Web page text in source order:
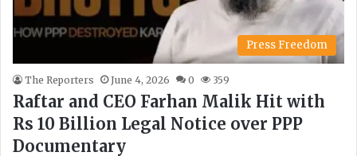
Press Freedom
The Reporters June 4, 2026 0 359
Raftar and CEO Farhan Malik Hit with
Rs 10 Billion Legal Notice over PPP
Documentary